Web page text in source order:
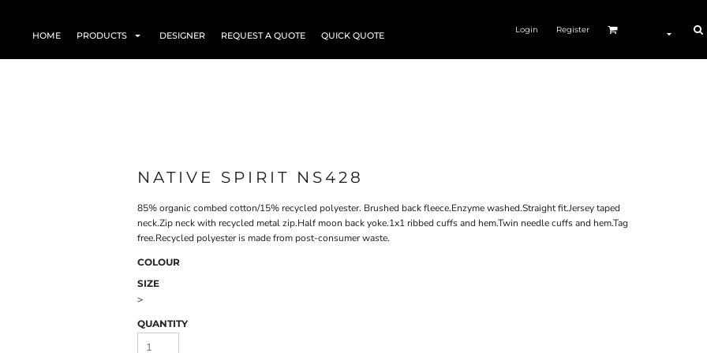
HOME PRODUCTS DESIGNER REQUEST A QUOTE QUICK QUOTE
Login Register
NATIVE SPIRIT NS428
85% organic combed cotton/15% recycled polyester. Brushed back fleece.Enzyme washed.Straight fit.Jersey taped
neck.Zip neck with recycled metal zip.Half moon back yoke.1x1 ribbed cuffs and hem.Twin needle cuffs and hem.Tag
free.Recycled polyester is made from post-consumer waste.
COLOUR
SIZE
>
QUANTITY